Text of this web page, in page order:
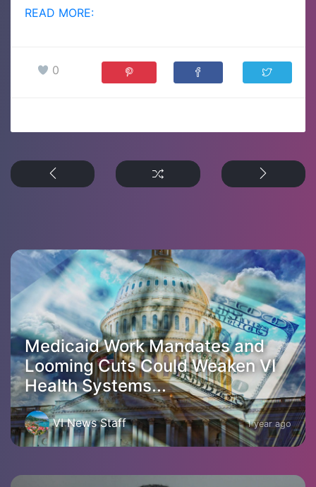
READ MORE:
0
Medicaid Work Mandates and
Looming Cuts Could Weaken VI
Health Systems...
VI News Staff 1 year ago